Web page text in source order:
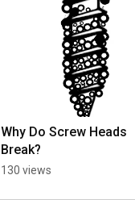
Why Do Screw Heads
Break?
130 views